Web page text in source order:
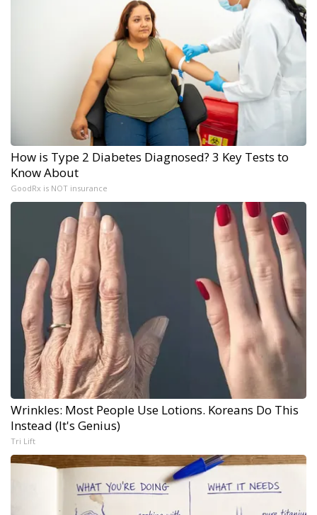
How is Type 2 Diabetes Diagnosed? 3 Key Tests to
Know About
GoodRx is NOT insurance
Wrinkles: Most People Use Lotions. Koreans Do This
Instead (It's Genius)
Tri Lift